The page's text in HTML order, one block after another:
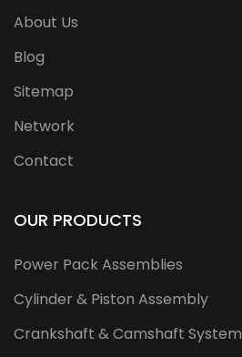
About Us
Blog
Sitemap
Network
Contact
OUR PRODUCTS
Power Pack Assemblies
Cylinder & Piston Assembly
Crankshaft & Camshaft System